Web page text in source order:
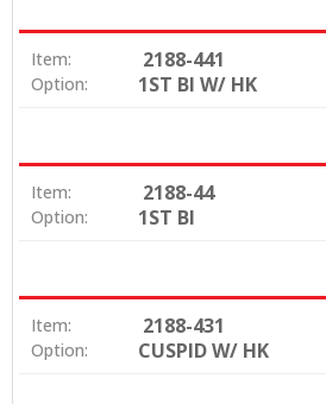
Item: 2188-441
Option: 1ST BI W/ HK
Item: 2188-44
Option: 1ST BI
Item: 2188-431
Option: CUSPID W/ HK